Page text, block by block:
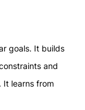
goals. It builds
and
It learns from